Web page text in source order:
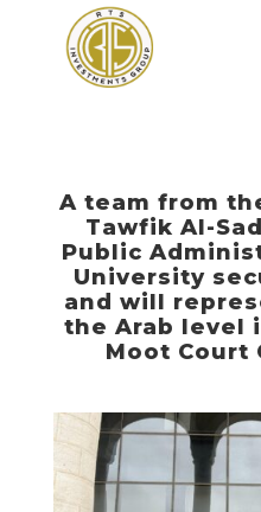
A team from
Tawfik Al-
Public
University
and will
the Arab level
Moot Court